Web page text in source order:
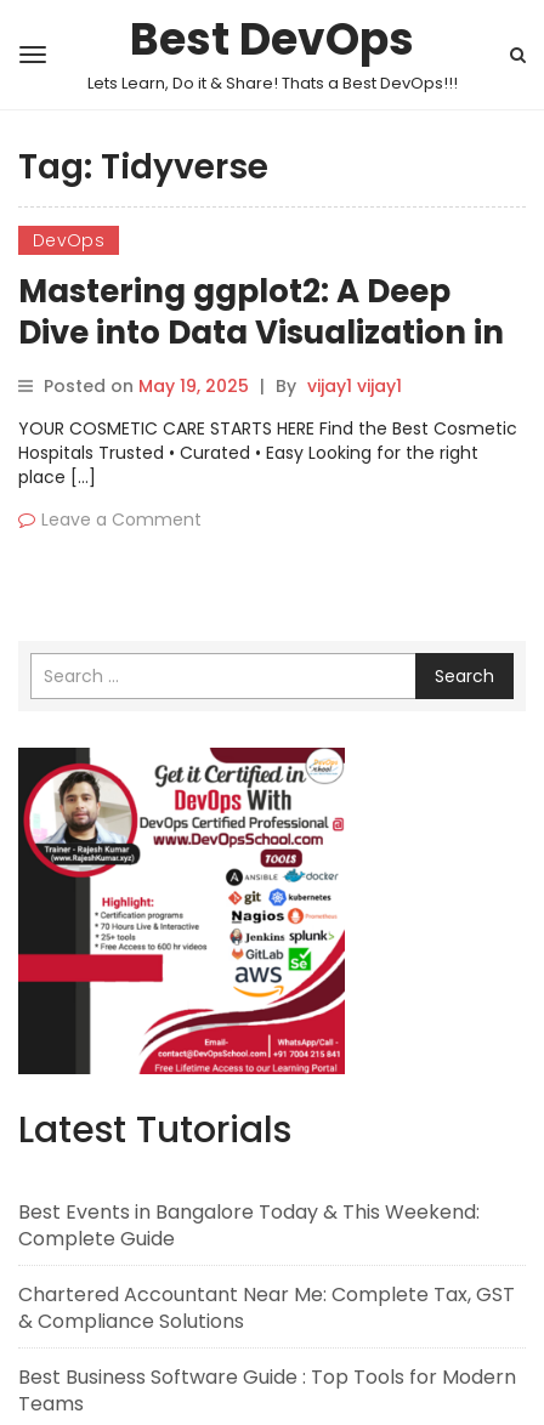
Best DevOps
Lets Learn, Do it & Share! Thats a Best DevOps!!!
Tag: Tidyverse
DevOps
Mastering ggplot2: A Deep
Dive into Data Visualization in
R Posted on May 19, 2025 | By vijay1 vijay1
YOUR COSMETIC CARE STARTS HERE Find the Best Cosmetic
Hospitals Trusted • Curated • Easy Looking for the right
place […]
Leave a Comment
Search
Latest Tutorials
Best Events in Bangalore Today & This Weekend:
Complete Guide
Chartered Accountant Near Me: Complete Tax, GST
& Compliance Solutions
Best Business Software Guide : Top Tools for Modern
Teams